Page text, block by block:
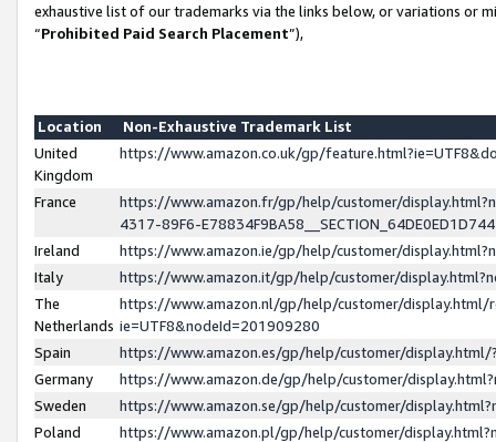
exhaustive list of our trademarks via the links below, or variations or
“Prohibited Paid Search Placement”),
Location
Non-Exhaustive Trademark List
United
Kingdom
https://www.amazon.co.uk/gp/
France
https://www.amazon.fr/gp/help/customer/
4317-89F6-
Ireland
https://www.amazon.ie/gp/help/customer/
Italy
https://www.amazon.it/gp/help/customer/
The
Netherlands
https://www.amazon.nl/gp/help/customer/display.html/
ie=UTF8&nodeId=201909280
Spain
https://www.amazon.es/gp/help/customer/
Germany
https://www.amazon.de/gp/help/customer/
Sweden
https://www.amazon.se/gp/help/customer/
Poland
https://www.amazon.pl/gp/help/customer/